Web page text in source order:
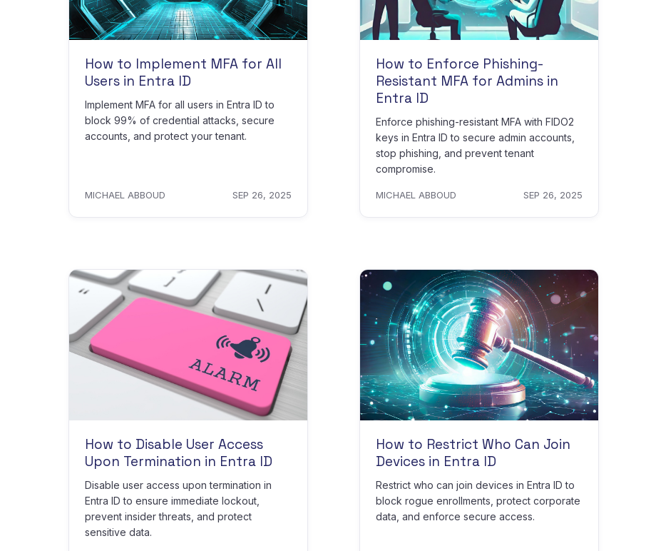
How to Implement MFA for All
Users in Entra ID
Implement MFA for all users in Entra ID to
block 99% of credential attacks, secure
accounts, and protect your tenant.
MICHAEL ABBOUD SEP 26, 2025
How to Enforce Phishing-
Resistant MFA for Admins in
Entra ID
Enforce phishing-resistant MFA with FIDO2
keys in Entra ID to secure admin accounts,
stop phishing, and prevent tenant
compromise.
MICHAEL ABBOUD SEP 26, 2025
How to Disable User Access
Upon Termination in Entra ID
Disable user access upon termination in
Entra ID to ensure immediate lockout,
prevent insider threats, and protect
sensitive data.
How to Restrict Who Can Join
Devices in Entra ID
Restrict who can join devices in Entra ID to
block rogue enrollments, protect corporate
data, and enforce secure access.